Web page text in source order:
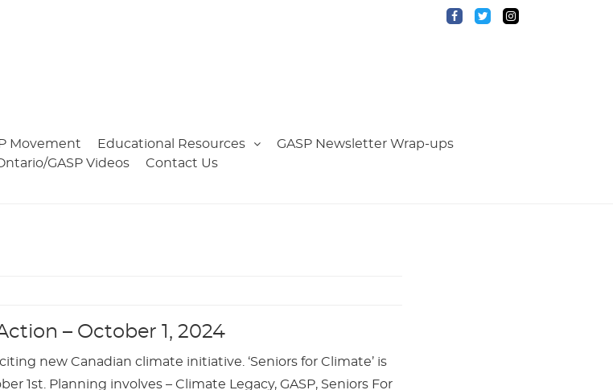
Movement Educational Resources
GASP Newsletter Wrap-ups
GASP Videos Contact Us
– October 1, 2024
new Canadian climate initiative. ‘Seniors for Climate’ is
1st. Planning involves – Climate Legacy, GASP, Seniors For